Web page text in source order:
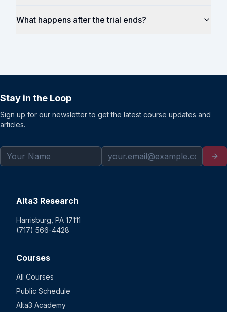
What happens after the trial ends?
Stay in the Loop
Sign up for our newsletter to get the latest course updates and
articles.
Alta3 Research
Harrisburg, PA 17111
(717) 566-4428
Courses
All Courses
Public Schedule
Alta3 Academy